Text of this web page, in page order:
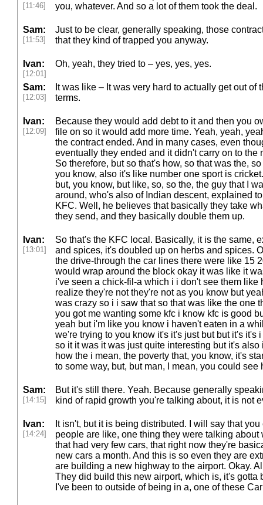
[11:46]
you, whatever. And so a lot of them took the deal.
Sam:
[11:53]
Just to be clear, generally speaking, those
that they kind of trapped you anyway.
Ivan:
[12:01]
Oh, yeah, they tried to – yes, yes, yes.
Sam:
[12:03]
It was like – It was very hard to actually get out of
terms.
Ivan:
[12:09]
Because they would add debt to it and then you
file on so it would add more time. Yeah, yeah,
the contract ended. And in many cases, even
eventually they ended and it didn't carry on to the
So therefore, but so that's how, so that was the,
you know, also it's like number one sport is
but, you know, but like, so, so the, the guy that I
around, who's also of Indian descent, explained
KFC. Well, he believes that basically they take
they send, and they basically double them up.
Ivan:
[13:01]
So that's the KFC local. Basically, it is the same,
and spices, it's doubled up on herbs and spices.
the drive-through the car lines there were like 15
would wrap around the block okay it was like it
i've seen a chick-fil-a which i i don't see them
realize they're not they're not as you know but
was crazy so i i saw that so that was like the one
you got me wanting some kfc i know kfc is good
yeah but i'm like you know i haven't eaten in a
we're trying to you know it's it's just but but it's it's
so it it was it was just quite interesting but it's
how the i mean, the poverty that, you know, it's
to some way, but, but man, I mean, you could see
Sam:
[14:15]
But it's still there. Yeah. Because generally
kind of rapid growth you're talking about, it is not
Ivan:
[14:24]
It isn't, but it is being distributed. I will say that
people are like, one thing they were talking about
that had very few cars, that right now they're
new cars a month. And this is so even they are
are building a new highway to the airport. Okay.
They did build this new airport, which is, it's gotta
I've been to outside of being in a, one of these